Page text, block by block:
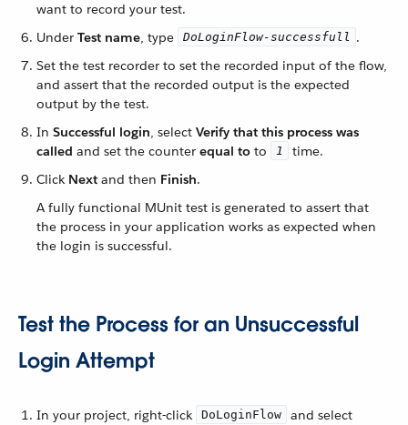
want to record your test.
Under Test name, type DoLoginFlow-successfull .
Set the test recorder to set the recorded input of the flow,
and assert that the recorded output is the expected
output by the test.
In Successful login, select Verify that this process was
called and set the counter equal to to 1
time.
Click Next and then Finish.
A fully functional MUnit test is generated to assert that
the process in your application works as expected when
the login is successful.
Test the Process for an Unsuccessful
Login Attempt
In your project, right-click DoLoginFlow
and select